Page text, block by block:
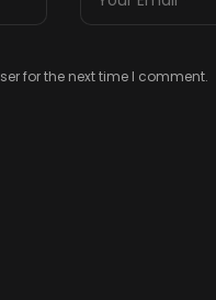
for the next time I comment.